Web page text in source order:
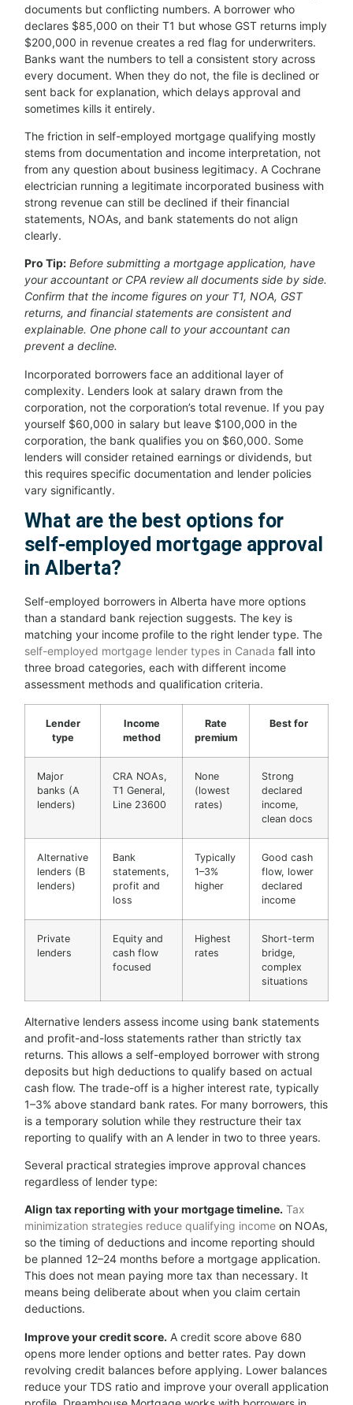
documents but conflicting numbers. A borrower who
declares $85,000 on their T1 but whose GST returns imply
$200,000 in revenue creates a red flag for underwriters.
Banks want the numbers to tell a consistent story across
every document. When they do not, the file is declined or
sent back for explanation, which delays approval and
sometimes kills it entirely.
The friction in self-employed mortgage qualifying mostly
stems from documentation and income interpretation, not
from any question about business legitimacy. A Cochrane
electrician running a legitimate incorporated business with
strong revenue can still be declined if their financial
statements, NOAs, and bank statements do not align
clearly.
Pro Tip: Before submitting a mortgage application, have
your accountant or CPA review all documents side by side.
Confirm that the income figures on your T1, NOA, GST
returns, and financial statements are consistent and
explainable. One phone call to your accountant can
prevent a decline.
Incorporated borrowers face an additional layer of
complexity. Lenders look at salary drawn from the
corporation, not the corporation’s total revenue. If you pay
yourself $60,000 in salary but leave $100,000 in the
corporation, the bank qualifies you on $60,000. Some
lenders will consider retained earnings or dividends, but
this requires specific documentation and lender policies
vary significantly.
What are the best options for
self-employed mortgage approval
in Alberta?
Self-employed borrowers in Alberta have more options
than a standard bank rejection suggests. The key is
matching your income profile to the right lender type. The
self-employed mortgage lender types in Canada fall into
three broad categories, each with different income
assessment methods and qualification criteria.
Lender
type
Income
method
Rate
premium
Best for
Major
banks (A
lenders)
CRA NOAs,
T1 General,
Line 23600
None
(lowest
rates)
Strong
declared
income,
clean docs
Alternative
lenders (B
lenders)
Bank
statements,
profit and
loss
Typically
1–3%
higher
Good cash
flow, lower
declared
income
Private
lenders
Equity and
cash flow
focused
Highest
rates
Short-term
bridge,
complex
situations
Alternative lenders assess income using bank statements
and profit-and-loss statements rather than strictly tax
returns. This allows a self-employed borrower with strong
deposits but high deductions to qualify based on actual
cash flow. The trade-off is a higher interest rate, typically
1–3% above standard bank rates. For many borrowers, this
is a temporary solution while they restructure their tax
reporting to qualify with an A lender in two to three years.
Several practical strategies improve approval chances
regardless of lender type:
Align tax reporting with your mortgage timeline. Tax
minimization strategies reduce qualifying income on NOAs,
so the timing of deductions and income reporting should
be planned 12–24 months before a mortgage application.
This does not mean paying more tax than necessary. It
means being deliberate about when you claim certain
deductions.
Improve your credit score. A credit score above 680
opens more lender options and better rates. Pay down
revolving credit balances before applying. Lower balances
reduce your TDS ratio and improve your overall application